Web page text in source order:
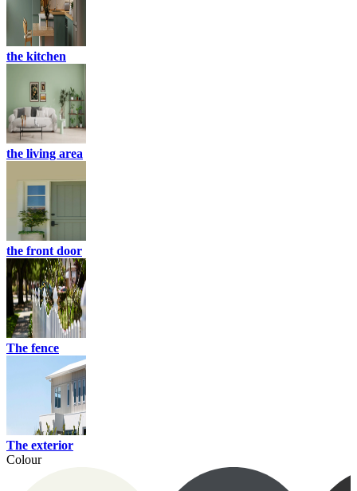
the kitchen
the living area
the front door
The fence
The exterior
Colour